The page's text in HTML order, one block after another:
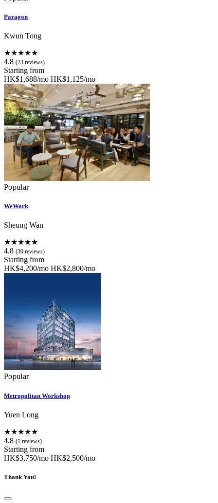
Paragon
Kwun Tong
★★★★★
4.8 (23 reviews)
Starting from
HK$1,688/mo HK$1,125/mo
Popular
WeWork
Sheung Wan
★★★★★
4.8 (30 reviews)
Starting from
HK$4,200/mo HK$2,800/mo
Popular
Metropolitan Workshop
Yuen Long
★★★★★
4.8 (1 reviews)
Starting from
HK$3,750/mo HK$2,500/mo
Thank You!